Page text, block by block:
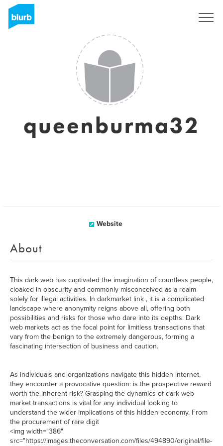
queenburma32
Website
About
This dark web has captivated the imagination of countless people,
cloaked in obscurity and commonly misconceived as a realm
solely for illegal activities. In darkmarket link , it is a complicated
landscape where anonymity reigns above all, offering both
possibilities and risks for those who dare into its depths. Dark
web markets act as the focal point for limitless transactions that
vary from the benign to the extremely dangerous, forming a
fascinating intersection of business and caution.
As individuals and organizations navigate this hidden internet,
they encounter a provocative question: is the prospective reward
worth the inherent risk? Grasping the dynamics of dark web
market transactions is vital for any individual looking to
understand the wider implications of this hidden economy. From
the procurement of rare digit
<img width="386"
src="https://images.theconversation.com/files/494890/original/file-